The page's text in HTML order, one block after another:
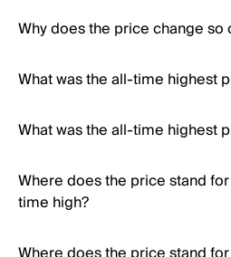
Why does the price change so
What was the all-time highest
What was the all-time highest
Where does the price stand
time high?